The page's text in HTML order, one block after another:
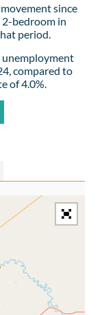
since
2-bedroom in
period.
unemployment
compared to
of 4.0%.